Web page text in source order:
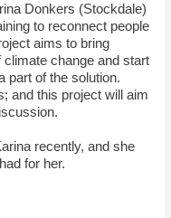
Donkers (Stockdale)
to reconnect people
aims to bring
change and start
part of the solution.
and this project will aim
recently, and she
for her.